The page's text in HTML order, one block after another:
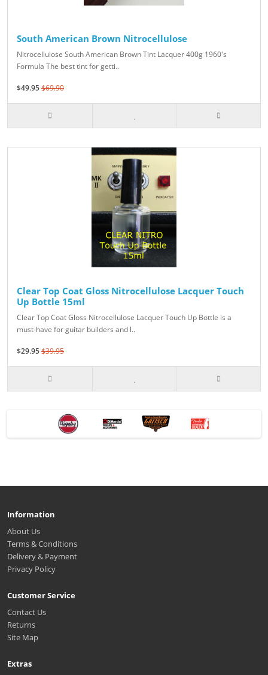
South American Brown Nitrocellulose
Nitrocellulose South American Brown Tint Lacquer 400g 1960's
Formula The best tint for getti..
$49.95$69.90
Clear Top Coat Gloss Nitrocellulose Lacquer Touch
Up Bottle 15ml
Clear Top Coat Gloss Nitrocellulose Lacquer Touch Up Bottle is a
must-have for guitar builders and l..
$29.95$39.95
Information
About Us
Terms & Conditions
Delivery & Payment
Privacy Policy
Customer Service
Contact Us
Returns
Site Map
Extras